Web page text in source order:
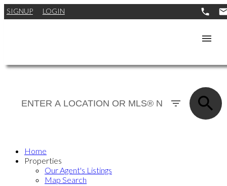
SIGNUP LOGIN
Home
Properties
Our Agent's Listings
Map Search